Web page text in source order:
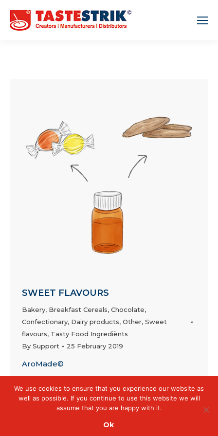
SWEET FLAVOURS
Bakery, Breakfast Cereals, Chocolate,
Confectionary, Dairy products, Other, Sweet
flavours, Tasty Food Ingrediënts
By Support 25 February 2019
AroMade©
We use cookies to ensure that you experience our website as
well as possible. If you continue to use this website we will
assume that you are happy with it.
Ok